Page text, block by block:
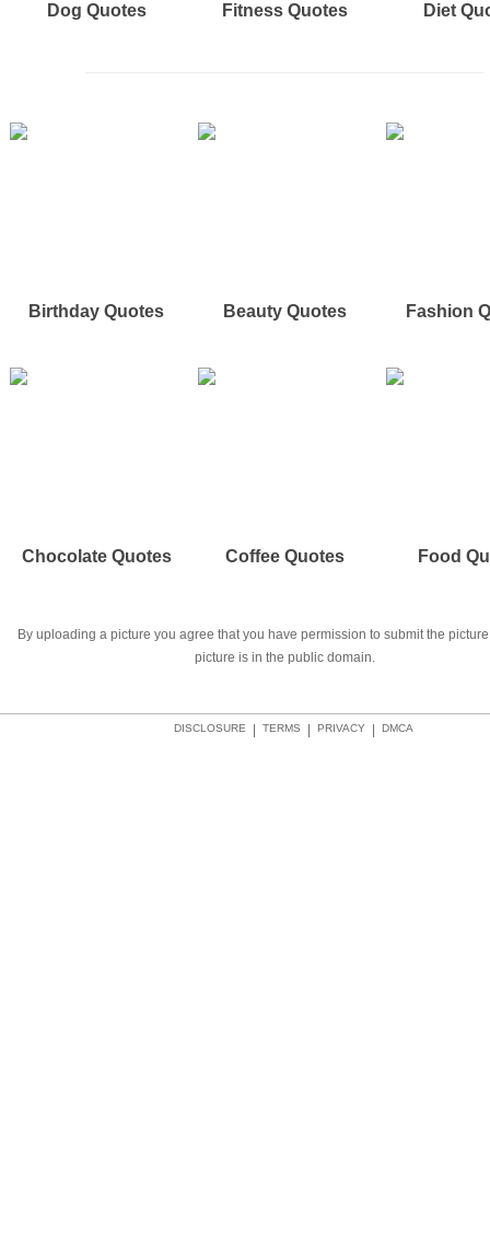
Dog Quotes Fitness Quotes Diet
Birthday Quotes Beauty Quotes Fashion
Chocolate Quotes Coffee Quotes Food
By uploading a picture you agree that you have permission to submit the
picture is in the public domain.
DMCA
PRIVACY
TERMS
DISCLOSURE